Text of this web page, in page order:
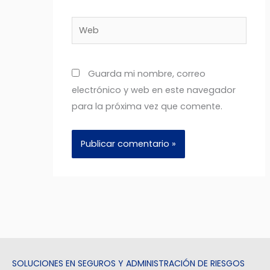
Web
Guarda mi nombre, correo
electrónico y web en este navegador
para la próxima vez que comente.
SOLUCIONES EN SEGUROS Y ADMINISTRACIÓN DE RIESGOS